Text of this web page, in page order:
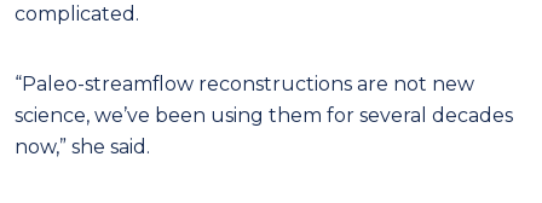
complicated.
“Paleo-streamflow reconstructions are not new
science, we’ve been using them for several decades
now,” she said.